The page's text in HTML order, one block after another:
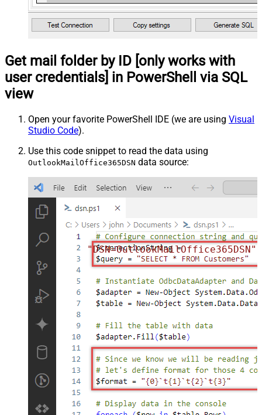
Get mail folder by ID [only works with
user credentials] in PowerShell via SQL
view
Open your favorite PowerShell IDE (we are using Visual
Studio Code).
Use this code snippet to read the data using
OutlookMailOffice365DSN data source:
"DSN=OutlookMailOffice365DSN"